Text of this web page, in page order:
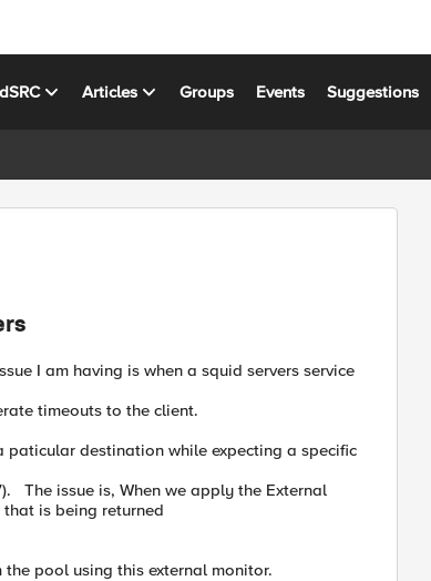
Articles Groups Events Suggestions
I am having is when a squid servers service
timeouts to the client.
paticular destination while expecting a specific
The issue is, When we apply the External
is being returned
pool using this external monitor.